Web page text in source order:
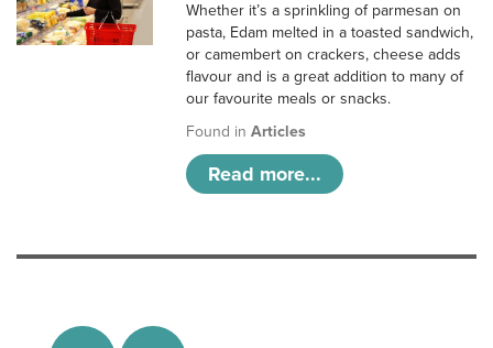
Whether it’s a sprinkling of parmesan on
pasta, Edam melted in a toasted sandwich,
or camembert on crackers, cheese adds
flavour and is a great addition to many of
our favourite meals or snacks.
Found inArticles
Read more...